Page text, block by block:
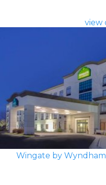
view
Wingate by